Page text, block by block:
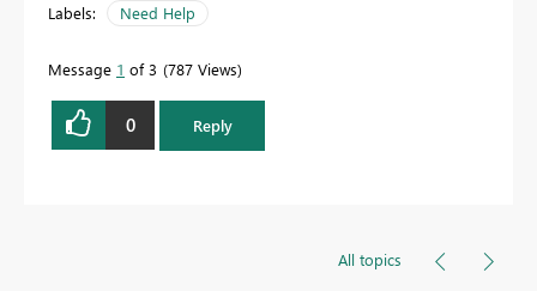
Labels: Need Help
Message 1 of 3 787 Views
0 Reply
All topics